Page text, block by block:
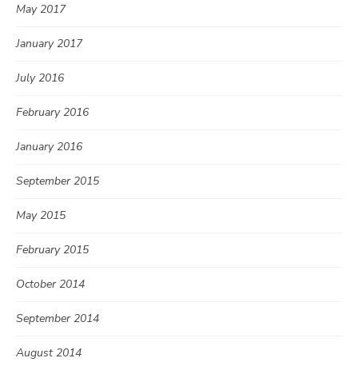
May 2017
January 2017
July 2016
February 2016
January 2016
September 2015
May 2015
February 2015
October 2014
September 2014
August 2014